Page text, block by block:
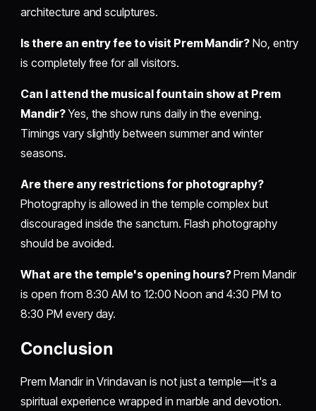
architecture and sculptures.
Is there an entry fee to visit Prem Mandir? No, entry
is completely free for all visitors.
Can I attend the musical fountain show at Prem
Mandir?Yes, the show runs daily in the evening.
Timings vary slightly between summer and winter
seasons.
Are there any restrictions for photography?
Photography is allowed in the temple complex but
discouraged inside the sanctum. Flash photography
should be avoided.
What are the temple's opening hours?Prem Mandir
is open from 8:30 AM to 12:00 Noon and 4:30 PM to
8:30 PM every day.
Conclusion
Prem Mandir in Vrindavan is not just a temple—it's a
spiritual experience wrapped in marble and devotion.